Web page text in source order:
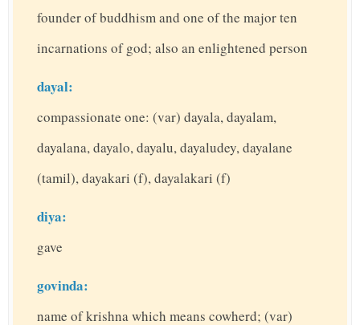
founder of buddhism and one of the major ten
incarnations of god; also an enlightened person
dayal:
compassionate one: (var) dayala, dayalam,
dayalana, dayalo, dayalu, dayaludey, dayalane
(tamil), dayakari (f), dayalakari (f)
diya:
gave
govinda:
name of krishna which means cowherd; (var)